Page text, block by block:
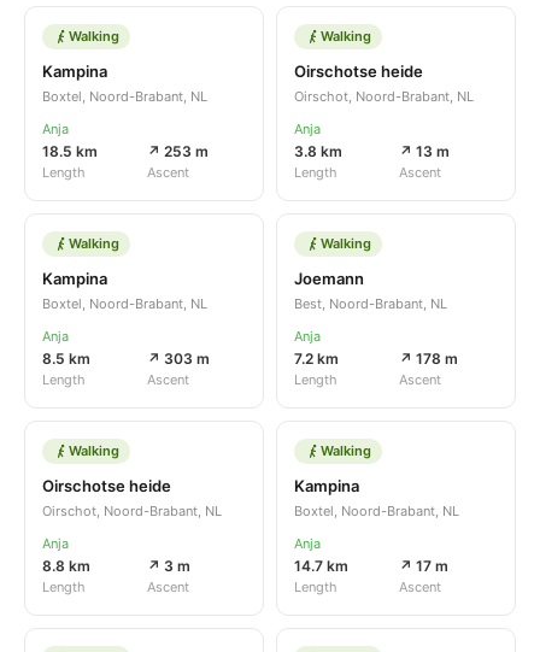
Walking
Kampina
Boxtel, Noord-Brabant, NL
Anja
18.5 km
Length
↗ 253 m
Ascent
Walking
Oirschotse heide
Oirschot, Noord-Brabant, NL
Anja
3.8 km
Length
↗ 13 m
Ascent
Walking
Kampina
Boxtel, Noord-Brabant, NL
Anja
8.5 km
Length
↗ 303 m
Ascent
Walking
Joemann
Best, Noord-Brabant, NL
Anja
7.2 km
Length
↗ 178 m
Ascent
Walking
Oirschotse heide
Oirschot, Noord-Brabant, NL
Anja
8.8 km
Length
↗ 3 m
Ascent
Walking
Kampina
Boxtel, Noord-Brabant, NL
Anja
14.7 km
Length
↗ 17 m
Ascent